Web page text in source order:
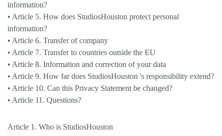
information?
• Article 5. How does StudiosHouston protect personal
information?
• Article 6. Transfer of company
• Article 7. Transfer to countries outside the EU
• Article 8. Information and correction of your data
• Article 9. How far does StudiosHouston 's responsibility extend?
• Article 10. Can this Privacy Statement be changed?
• Article 11. Questions?
Article 1. Who is StudiosHouston